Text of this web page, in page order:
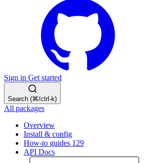
Sign in Get started
Search (⌘/ctrl-k)
All packages
Overview
Install & config
How-to guides 129
API Docs